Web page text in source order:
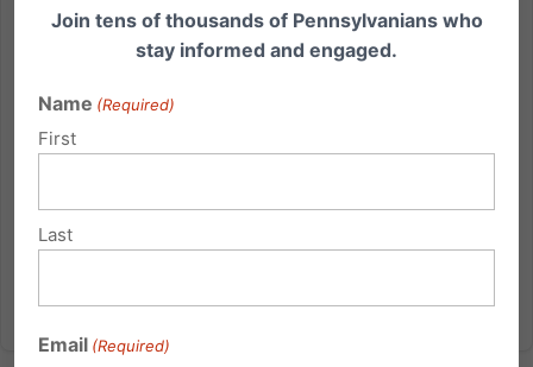
College student Katie McHugh, brings word of a
sexually graphic event hosted in that school's Ford
disclaimer...
Join tens of thousands of Pennsylvanians who
stay informed and engaged.
Name (Required)
First
Last
Email (Required)